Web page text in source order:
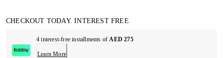
CHECKOUT TODAY. INTEREST FREE
4 interest-free installments ofAED 275
Learn More